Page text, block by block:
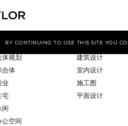
BY CONTINUING TO USE THIS SITE YOU
目类型
体规划
合体
业
宅
闲
公空间
服务
建筑设计
室内设计
施工图
平面设计